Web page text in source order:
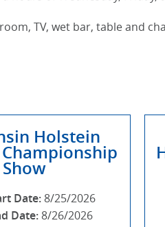
TV, wet bar, table and
Holstein
Show
Date: 8/25/2026
Date: 8/26/2026